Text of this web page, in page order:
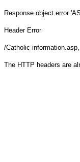
Response object error
Header Error
/Catholic-information.asp
The HTTP headers are